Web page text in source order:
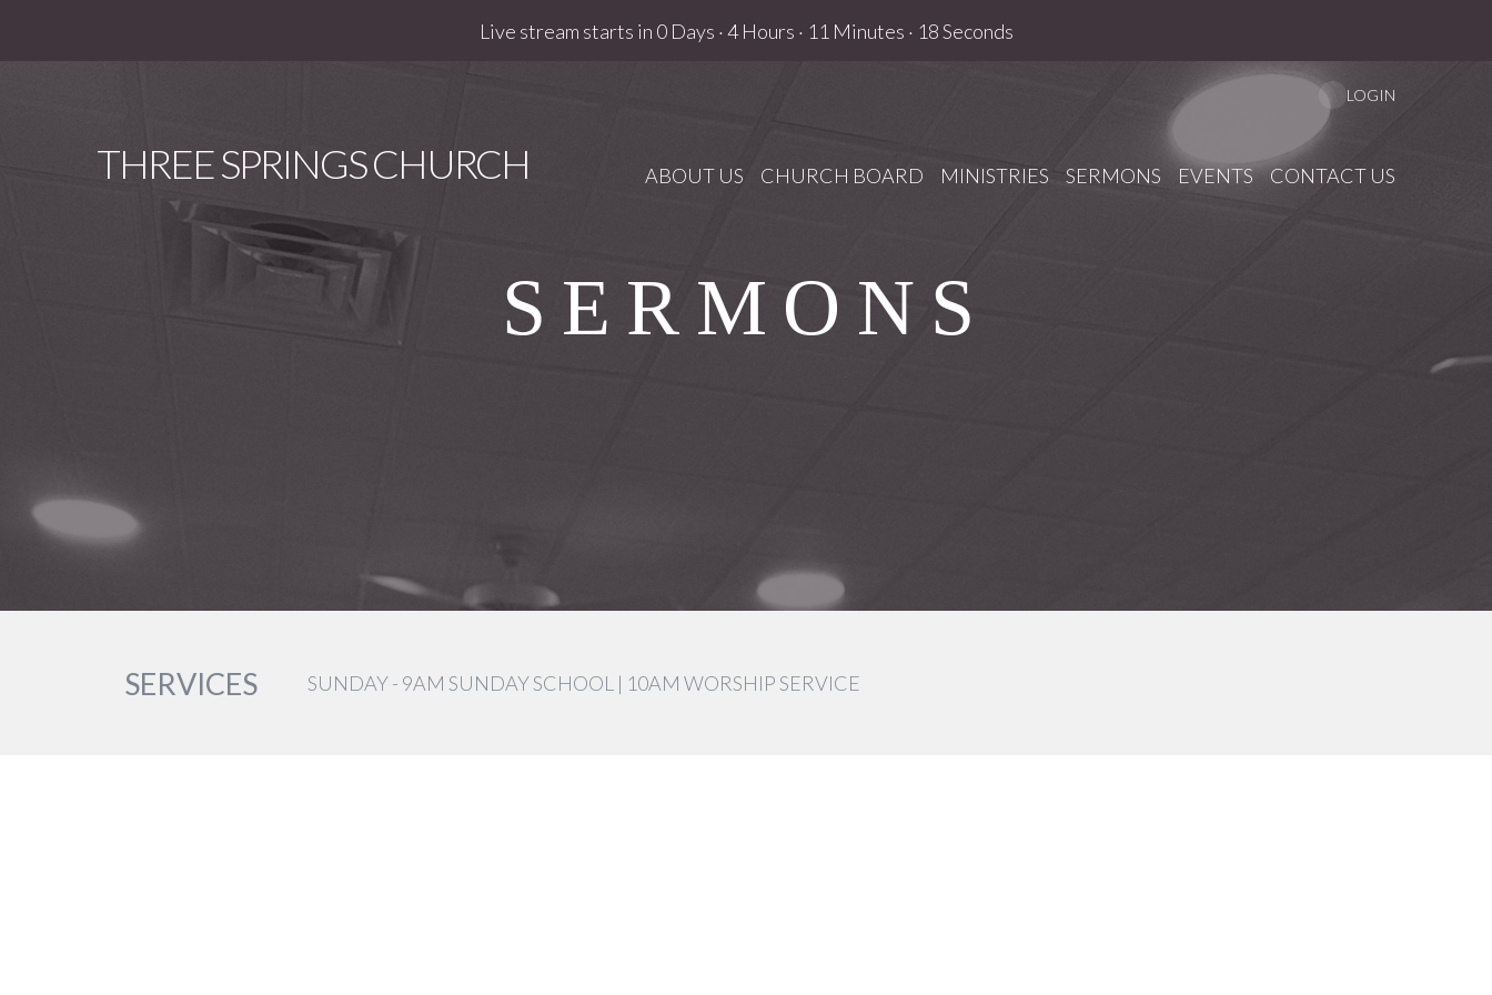
Live stream starts in 0 Days ·4 Hours · 11 Minutes · 17 Seconds
THREESPRINGS CHURCH ABOUT US CHURCH BOARD MINISTRIES SERMONS EVENTS CONTACT US
LOGIN
SERMONS
SERVICES SUNDAY - 9AM SUNDAY SCHOOL | 10AM WORSHIP SERVICE